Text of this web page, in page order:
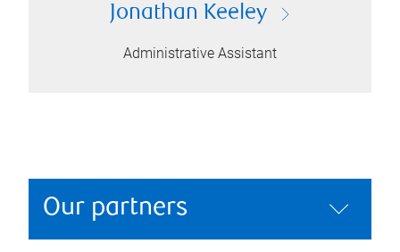
Jonathan Keeley
Administrative Assistant
Our partners